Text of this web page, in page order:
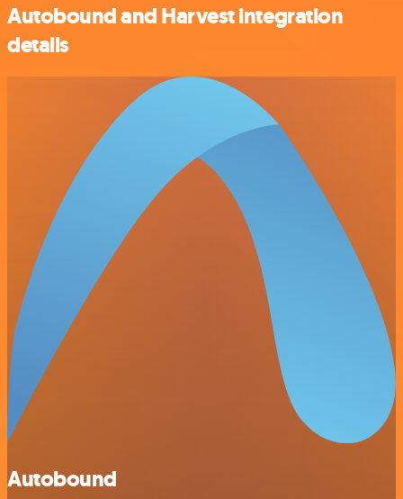
Autobound and Harvest integration
details
Autobound